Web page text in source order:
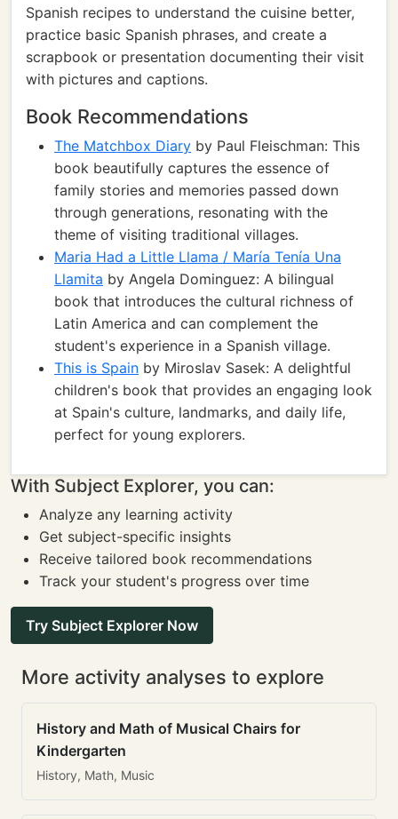
Spanish recipes to understand the cuisine better,
practice basic Spanish phrases, and create a
scrapbook or presentation documenting their visit
with pictures and captions.
Book Recommendations
The Matchbox Diary by Paul Fleischman: This
book beautifully captures the essence of
family stories and memories passed down
through generations, resonating with the
theme of visiting traditional villages.
Maria Had a Little Llama / María Tenía Una
Llamita by Angela Dominguez: A bilingual
book that introduces the cultural richness of
Latin America and can complement the
student's experience in a Spanish village.
This is Spain by Miroslav Sasek: A delightful
children's book that provides an engaging look
at Spain's culture, landmarks, and daily life,
perfect for young explorers.
With Subject Explorer, you can:
Analyze any learning activity
Get subject-specific insights
Receive tailored book recommendations
Track your student's progress over time
Try Subject Explorer Now
More activity analyses to explore
History and Math of Musical Chairs for
Kindergarten
History, Math, Music